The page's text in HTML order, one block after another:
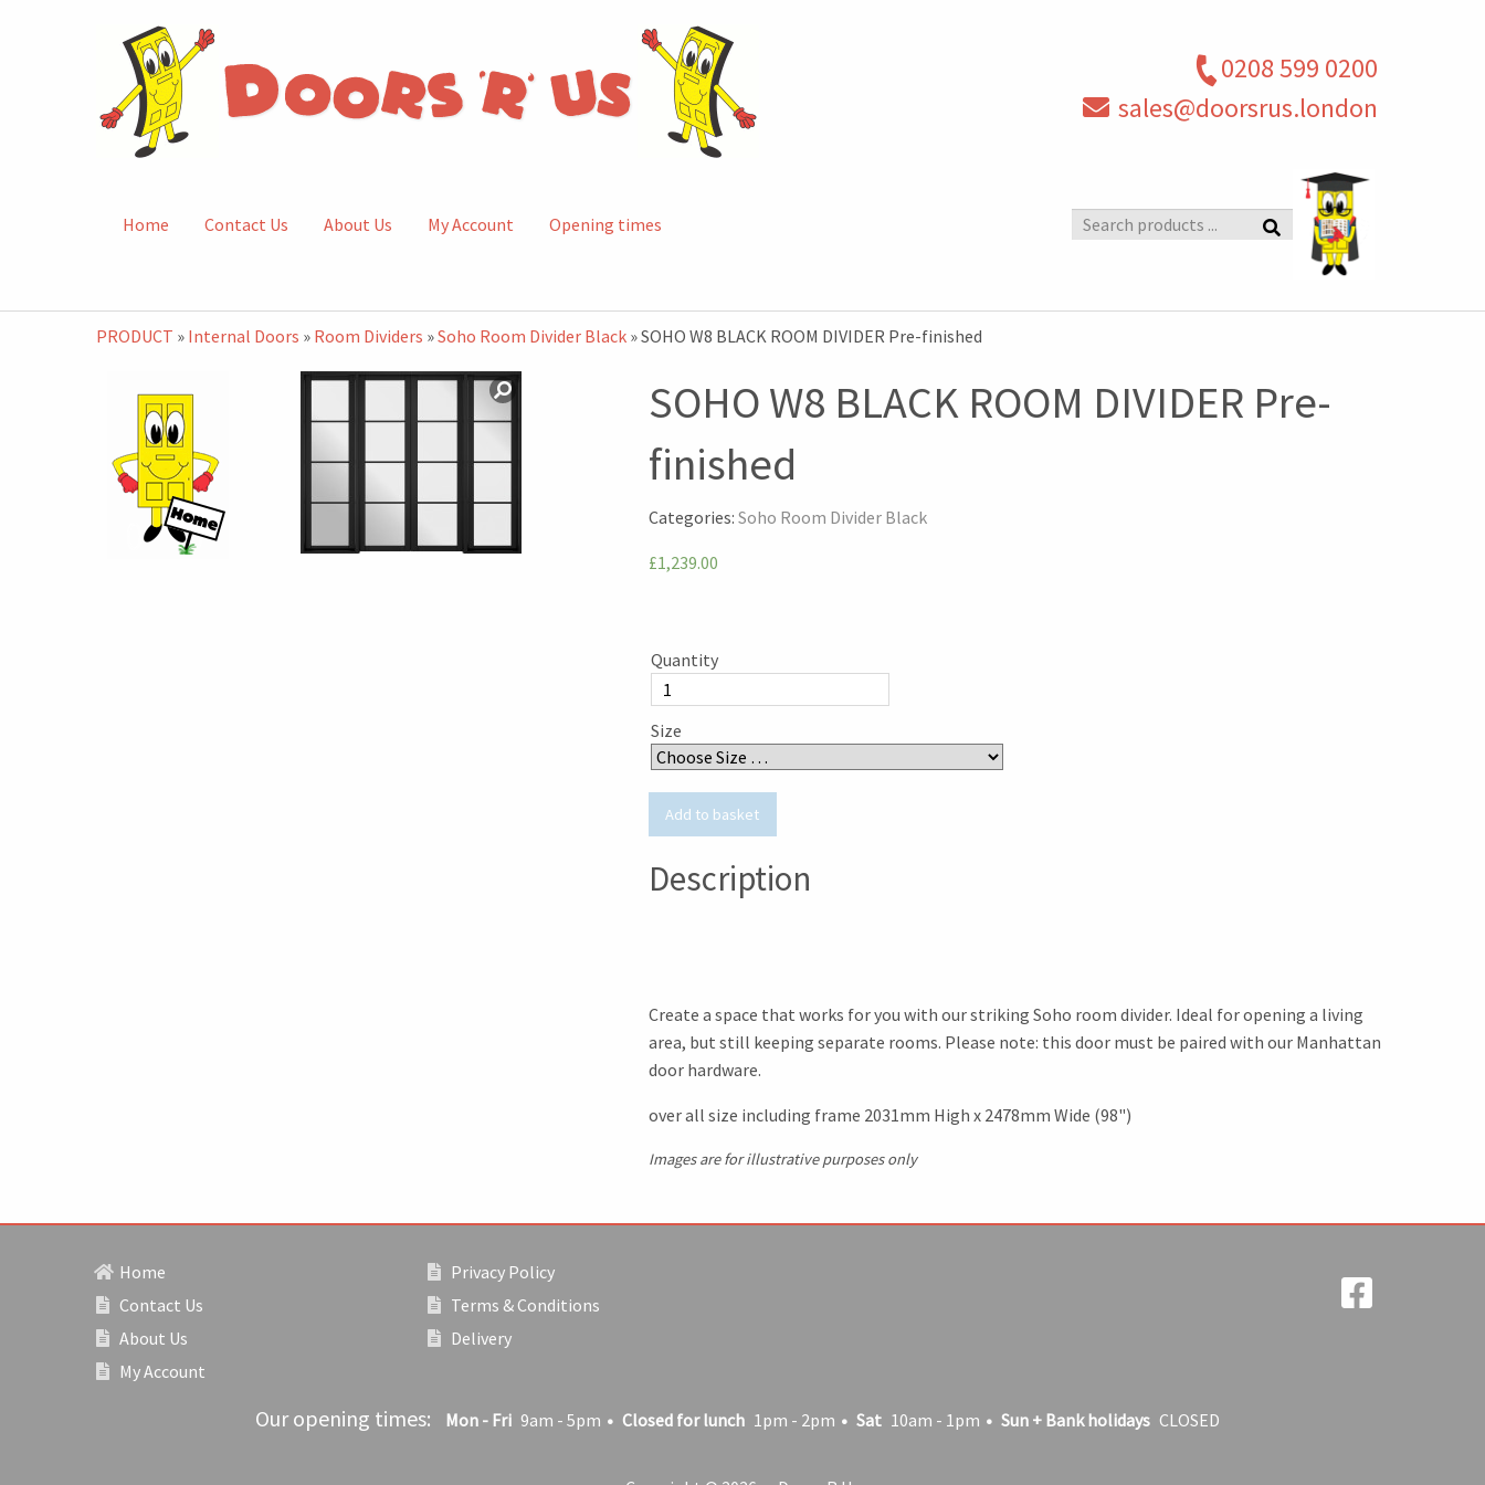
0208 599 0200
sales@doorsrus.london
Home Contact Us About Us My Account Opening times
Search
PRODUCT » Internal Doors » Room Dividers »Soho Room Divider Black » SOHO W8 BLACK ROOM DIVIDER Pre-finished
SOHO W8 BLACK ROOM DIVIDER Pre-
finished
Categories: Soho Room Divider Black
£1,239.00
Quantity
Size
Description
Create a space that works for you with our striking Soho room divider. Ideal for opening a living
area, but still keeping separate rooms. Please note: this door must be paired with our Manhattan
door hardware.
over all size including frame 2031mm High x 2478mm Wide (98")
Images are for illustrative purposes only
Home
Contact Us
About Us
My Account
Privacy Policy
Terms & Conditions
Delivery
Our opening times: Mon - Fri 9am - 5pm Closed for lunch 1pm - 2pm Sat 10am - 1pm Sun + Bank holidays CLOSED